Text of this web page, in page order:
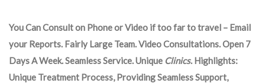
You Can Consult on Phone or Video if too far to travel – Email
your Reports. Fairly Large Team. Video Consultations. Open 7
Days A Week. Seamless Service. Unique Clinics. Highlights:
Unique Treatment Process, Providing Seamless Support,